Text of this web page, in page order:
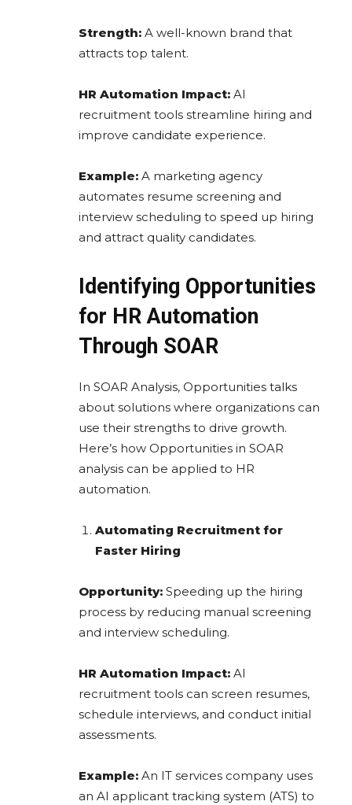
Strength: A well-known brand that
attracts top talent.
HR Automation Impact: AI
recruitment tools streamline hiring and
improve candidate experience.
Example: A marketing agency
automates resume screening and
interview scheduling to speed up hiring
and attract quality candidates.
Identifying Opportunities
for HR Automation
Through SOAR
In SOAR Analysis, Opportunities talks
about solutions where organizations can
use their strengths to drive growth.
Here’s how Opportunities in SOAR
analysis can be applied to HR
automation.
Automating Recruitment for
Faster Hiring
Opportunity: Speeding up the hiring
process by reducing manual screening
and interview scheduling.
HR Automation Impact: AI
recruitment tools can screen resumes,
schedule interviews, and conduct initial
assessments.
Example: An IT services company uses
an AI applicant tracking system (ATS) to